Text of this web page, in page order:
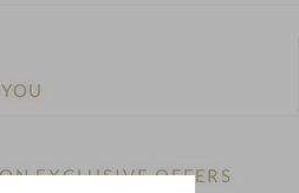
EXCLUSIVE OFFERS